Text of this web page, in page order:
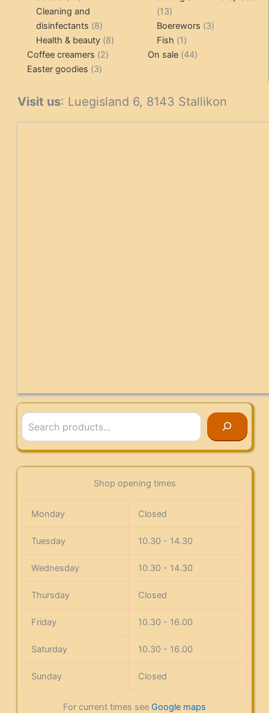
products
Cleaning and
disinfectants 88
products
Health & beauty 88
Coffee creamers 22
Easter goodies 33
1313
products
Boerewors 33
Fish 11
product
On sale 4444
Visit us: Luegisland 6, 8143 Stallikon
Search
Shop opening times
Monday Closed
Tuesday 10.30 - 14.30
Wednesday 10.30 - 14.30
Thursday Closed
Friday 10.30 - 16.00
Saturday 10.30 - 16.00
Sunday Closed
For current times see Google maps